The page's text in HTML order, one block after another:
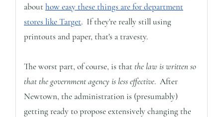
abouthow easy these things are for department
stores like Target. If they're really still using
printouts and paper, that's a travesty.
The worst part, of course, is that the law is written so
that the government agency is less effective. After
Newtown, the administration is (presumably)
getting ready to propose extensively changing the